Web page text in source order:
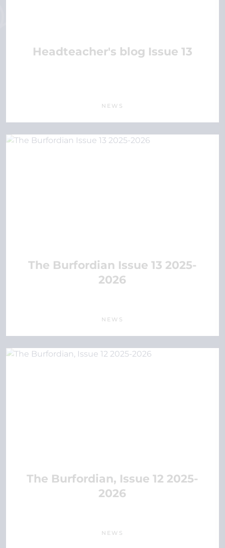
Headteacher's blog Issue 13
NEWS
The Burfordian Issue 13 2025-
2026
NEWS
The Burfordian, Issue 12 2025-
2026
NEWS